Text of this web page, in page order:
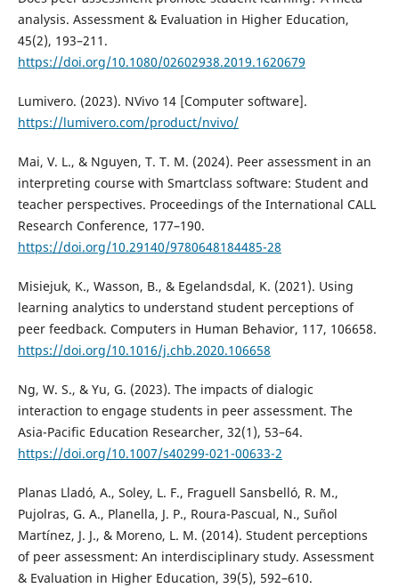
analysis. Assessment & Evaluation in Higher Education,
45(2), 193–211.
https://doi.org/10.1080/02602938.2019.1620679
Lumivero. (2023). NVivo 14 [Computer software].
https://lumivero.com/product/nvivo/
Mai, V. L., & Nguyen, T. T. M. (2024). Peer assessment in an
interpreting course with Smartclass software: Student and
teacher perspectives. Proceedings of the International CALL
Research Conference, 177–190.
https://doi.org/10.29140/9780648184485-28
Misiejuk, K., Wasson, B., & Egelandsdal, K. (2021). Using
learning analytics to understand student perceptions of
peer feedback. Computers in Human Behavior, 117, 106658.
https://doi.org/10.1016/j.chb.2020.106658
Ng, W. S., & Yu, G. (2023). The impacts of dialogic
interaction to engage students in peer assessment. The
Asia-Pacific Education Researcher, 32(1), 53–64.
https://doi.org/10.1007/s40299-021-00633-2
Planas Lladó, A., Soley, L. F., Fraguell Sansbelló, R. M.,
Pujolras, G. A., Planella, J. P., Roura-Pascual, N., Suñol
Martínez, J. J., & Moreno, L. M. (2014). Student perceptions
of peer assessment: An interdisciplinary study. Assessment
& Evaluation in Higher Education, 39(5), 592–610.